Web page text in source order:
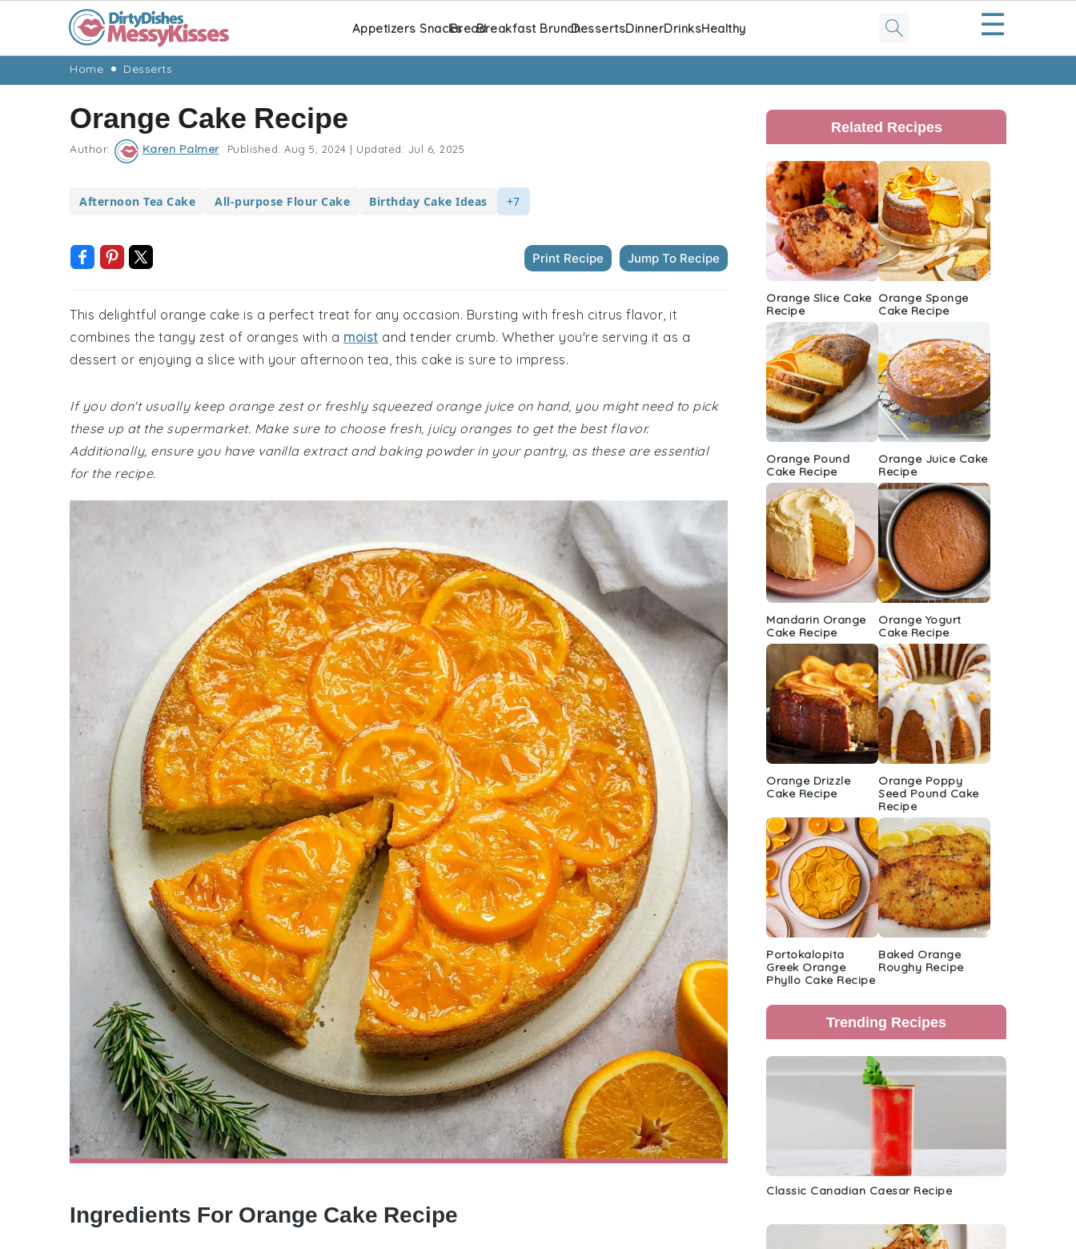
primary
navigation
content
primary
Appetizers SnacksBreadBreakfast BrunchDessertsDinnerDrinksHealthy ☰
Home Desserts
Orange Cake Recipe
Author: Karen Palmer Published: Aug 5, 2024 | Updated: Jul 6, 2025
Afternoon Tea Cake All-purpose Flour Cake Birthday Cake Ideas +7
Print Recipe Jump To Recipe
This delightful orange cake is a perfect treat for any occasion. Bursting with fresh citrus flavor, it
combines the tangy zest of oranges with a moist and tender crumb. Whether you're serving it as a
dessert or enjoying a slice with your afternoon tea, this cake is sure to impress.
If you don't usually keep orange zest or freshly squeezed orange juice on hand, you might need to pick
these up at the supermarket. Make sure to choose fresh, juicy oranges to get the best flavor.
Additionally, ensure you have vanilla extract and baking powder in your pantry, as these are essential
for the recipe.
Ingredients For Orange Cake Recipe
Primary
Sidebar
Related Recipes
Orange Slice Cake
Recipe
Orange Sponge
Cake Recipe
Orange Pound
Cake Recipe
Orange Juice Cake
Recipe
Mandarin Orange
Cake Recipe
Orange Yogurt
Cake Recipe
Orange Drizzle
Cake Recipe
Orange Poppy
Seed Pound Cake
Recipe
Portokalopita
Greek Orange
Phyllo Cake Recipe
Baked Orange
Roughy Recipe
Trending Recipes
Classic Canadian Caesar Recipe